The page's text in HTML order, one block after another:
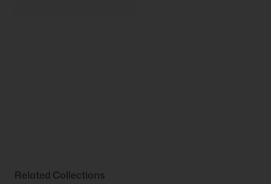
Related Collections